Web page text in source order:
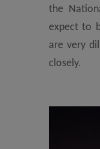
the
expect to
are very
closely.